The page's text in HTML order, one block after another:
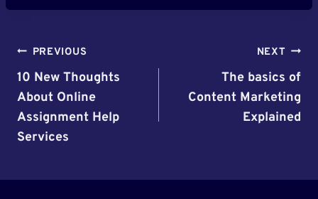
Post
Navigation
PREVIOUS
10 New Thoughts
About Online
Assignment Help
Services
NEXT
The basics of
Content Marketing
Explained